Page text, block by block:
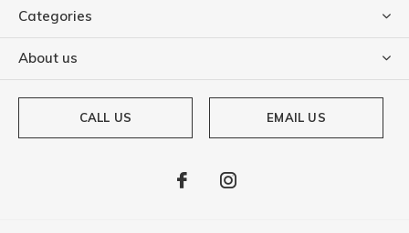
Categories
About us
CALL US EMAIL US